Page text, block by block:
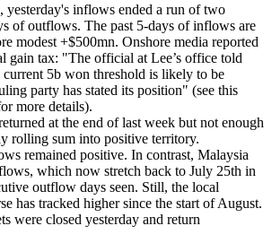
yesterday's inflows ended a run of two
of outflows. The past 5-days of inflows are
modest +$500mn. Onshore media reported
gain tax: "The official at Lee’s office told
5b won threshold is likely to be
party has stated its position" (see this
more details).
at the end of last week but not enough
rolling sum into positive territory.
remained positive. In contrast, Malaysia
which now stretch back to July 25th in
outflow days seen. Still, the local
has tracked higher since the start of August.
were closed yesterday and return